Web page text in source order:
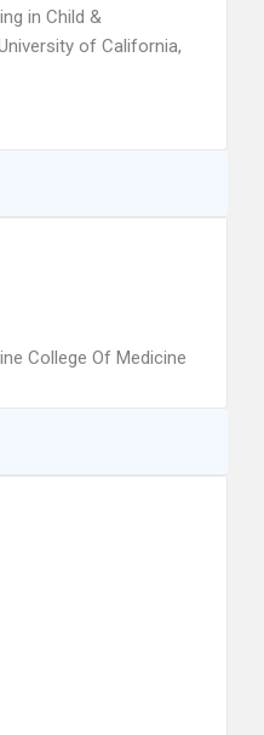
in Child &
of California,
College Of Medicine